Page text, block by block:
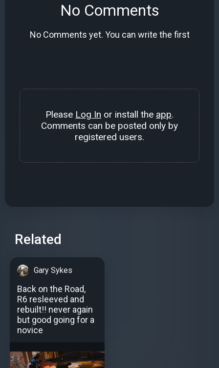
No Comments
No Comments yet. You can write the first
Please Log In or install the app.
Comments can be posted only by
registered users.
Related
Gary Sykes
Back on the Road,
R6 resleeved and
rebuilt!! never again
but good going for a
novice